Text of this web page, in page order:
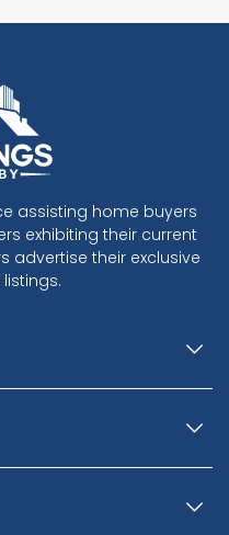
assisting home buyers
exhibiting their current
advertise their exclusive